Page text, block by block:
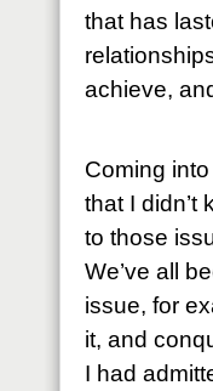
that has
achieve,
Coming
that I didn’t
to those
We’ve all
issue, for
it, and
I had